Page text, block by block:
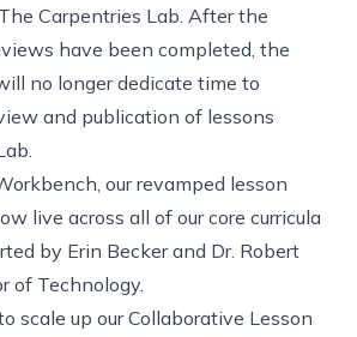
The Carpentries Lab . After the
have been completed, the
no longer dedicate time to
and publication of lessons
, our revamped lesson
live across all of our core curricula
by Erin Becker and Dr. Robert
of Technology.
scale up ourCollaborative Lesson